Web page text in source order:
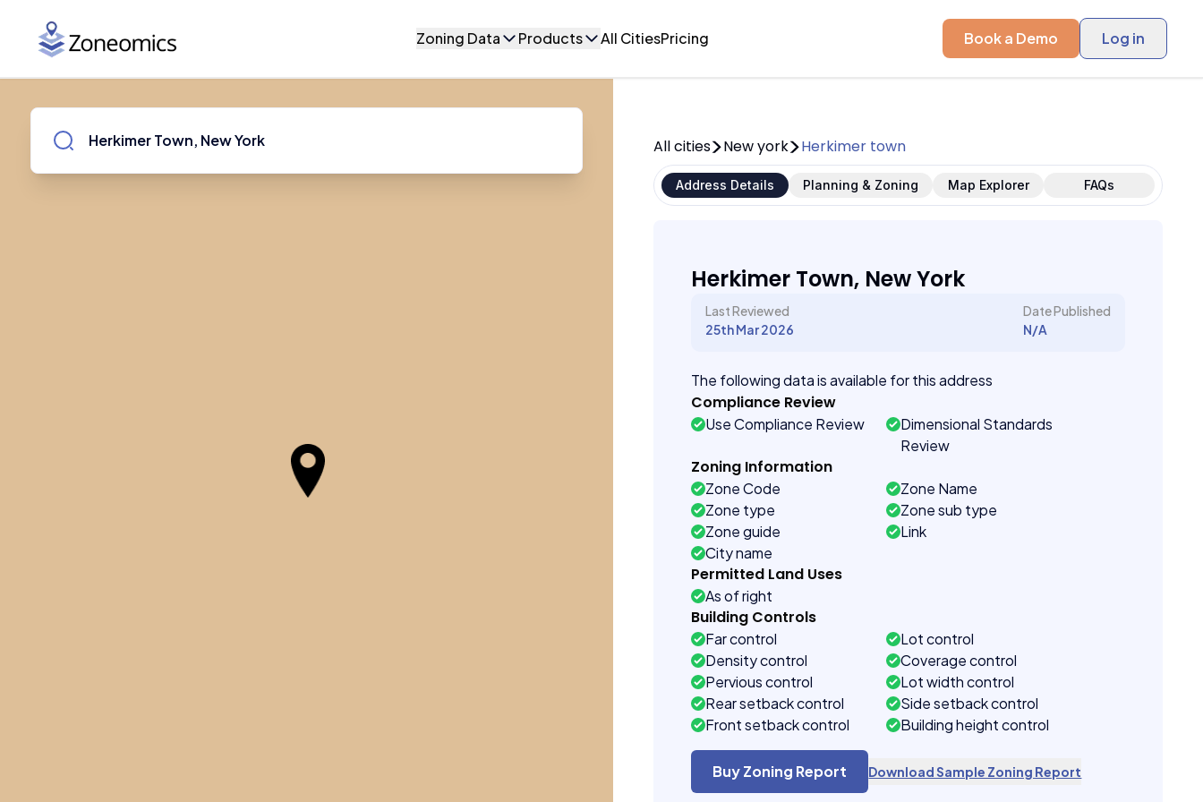
Zoning Data Products All CitiesPricing Book a Demo Log in
All cities New york Herkimer town
Address Details Planning & Zoning Map Explorer FAQs
Herkimer Town, New York
Last Reviewed
25th Mar 2026
Date Published
N/A
The following data is available for this address
Compliance Review
Use Compliance Review
Dimensional Standards
Review
Zoning Information
Zone Code
Zone Name
Zone type
Zone sub type
Zone guide
Link
City name
Permitted Land Uses
As of right
Building Controls
Far control
Lot control
Density control
Coverage control
Pervious control
Lot width control
Rear setback control
Side setback control
Front setback control
Building height control
Buy Zoning Report Download Sample Zoning Report